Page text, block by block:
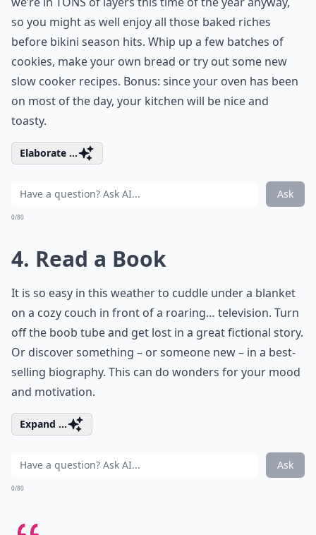
so you might as well enjoy all those baked riches
before bikini season hits. Whip up a few batches of
cookies, make your own bread or try out some new
slow cooker recipes. Bonus: since your oven has been
on most of the day, your kitchen will be nice and
toasty.
Elaborate ...
Ask
0/80
4. Read a Book
It is so easy in this weather to cuddle under a blanket
on a cozy couch in front of a roaring… television. Turn
off the boob tube and get lost in a great fictional story.
Or discover something – or someone new – in a best-
selling biography. This can do wonders for your mood
and motivation.
Expand ...
Ask
0/80